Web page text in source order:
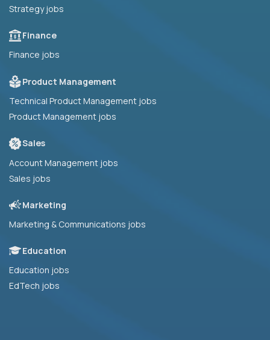
Strategy jobs
Finance
Finance jobs
Product Management
Technical Product Management jobs
Product Management jobs
Sales
Account Management jobs
Sales jobs
Marketing
Marketing & Communications jobs
Education
Education jobs
EdTech jobs